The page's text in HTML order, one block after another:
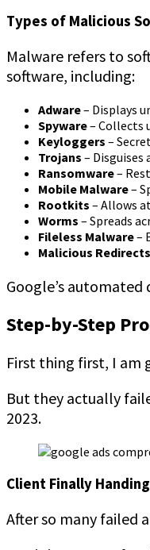
Types of Malicious
Malware refers to
software, including:
Adware– Displays
Spyware– Collects
Keyloggers –
Trojans –
Ransomware–
Mobile Malware–
Rootkits – Allows
Worms – Spreads
Fileless Malware–
Malicious Redirects
Google’s
Step-by-Step
First thing first, I am
But they actually
2023.
Client Finally
After so many failed